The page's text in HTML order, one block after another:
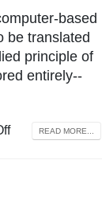
based
be translated
principle of
entirely--
READ MORE...
23, 2025
Treaty